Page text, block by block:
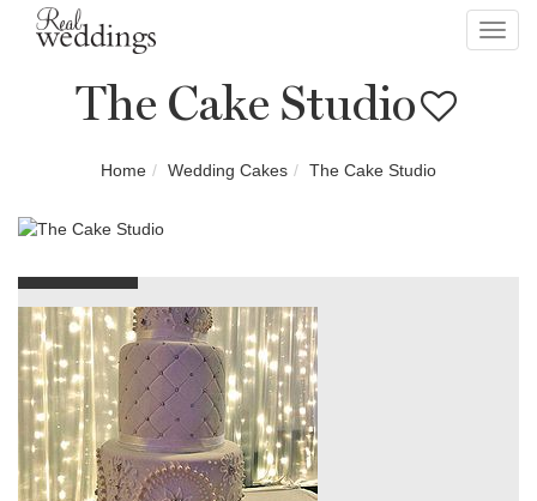
The Cake Studio
Home Wedding Cakes The Cake Studio